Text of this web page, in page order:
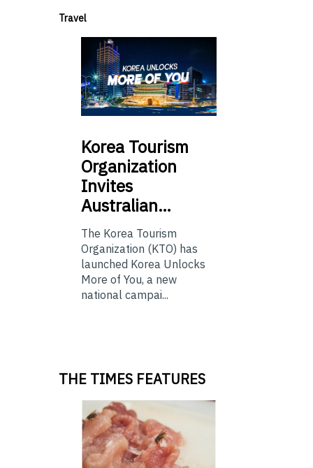
Travel
Korea Tourism
Organization
Invites
Australian…
The Korea Tourism
Organization (KTO) has
launched Korea Unlocks
More of You, a new
national campai...
THE TIMES FEATURES